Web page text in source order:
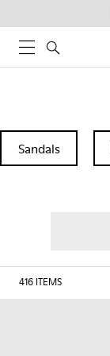
Sandals
416 ITEMS